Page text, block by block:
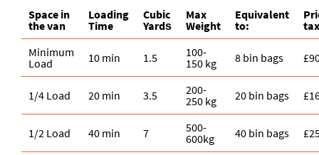
Space іn
the van
Loadіng
Time
Cubіc
Yardѕ
Max
Weight
Equivalent
to:
Minimum
Load
10 min 1.5
100-
150 kg
8 bin bags
1/4 Load 20 min 3.5
200-
250 kg
20 bin bags
1/2 Load 40 min 7
500-
600kg
40 bin bags